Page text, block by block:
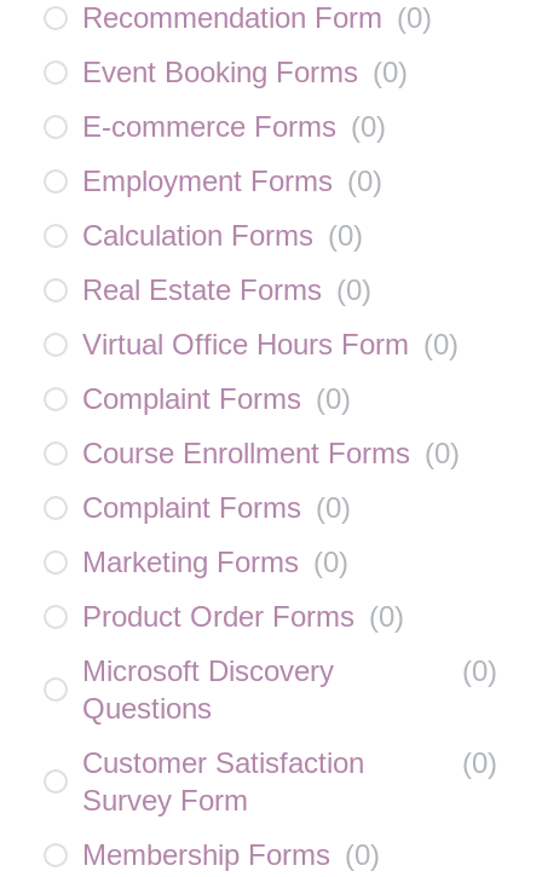
Recommendation Form (0)
Event Booking Forms (0)
E-commerce Forms (0)
Employment Forms (0)
Calculation Forms (0)
Real Estate Forms (0)
Virtual Office Hours Form (0)
Complaint Forms (0)
Course Enrollment Forms (0)
Complaint Forms (0)
Marketing Forms (0)
Product Order Forms (0)
Microsoft Discovery
Questions
(0)
Customer Satisfaction
Survey Form
(0)
Membership Forms (0)